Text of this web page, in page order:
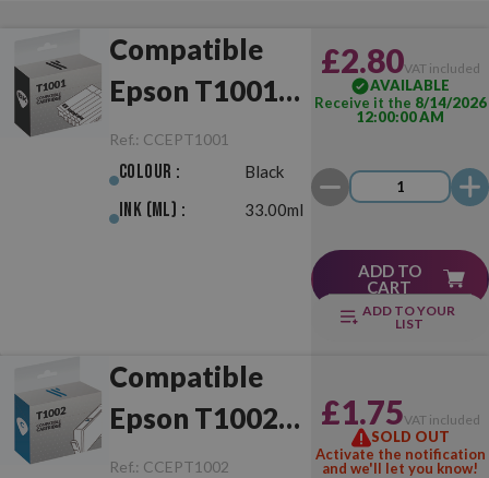
Compatible
Epson T1001
Black
Ref.: CCEPT1001
Colour : Black
Ink (ml) : 33.00ml
£2.80VAT included
AVAILABLE
Receive it the 8/14/2026
12:00:00 AM
ADD TO
CART
ADD TO YOUR
LIST
Compatible
Epson T1002
Cyan
Ref.: CCEPT1002
£1.75VAT included
SOLD OUT
Activate the notification
and we'll let you know!